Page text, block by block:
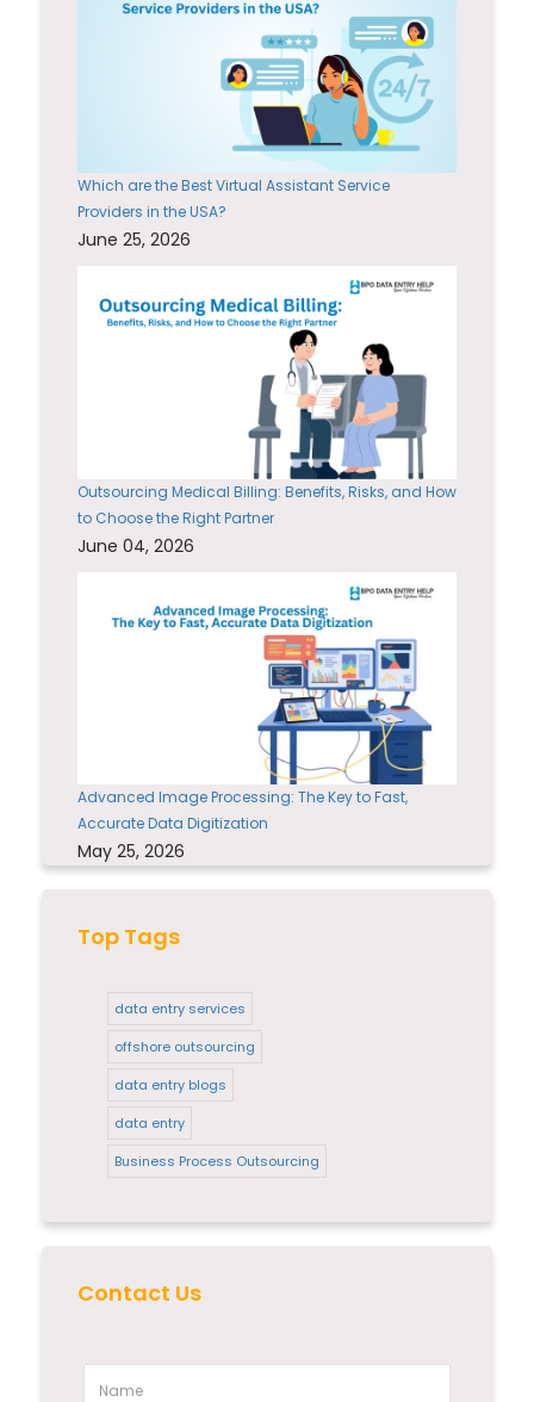
Which are the Best Virtual Assistant Service
Providers in the USA?
June 25, 2026
Outsourcing Medical Billing: Benefits, Risks, and How
to Choose the Right Partner
June 04, 2026
Advanced Image Processing: The Key to Fast,
Accurate Data Digitization
May 25, 2026
Top Tags
data entry services
offshore outsourcing
data entry blogs
data entry
Business Process Outsourcing
Contact Us